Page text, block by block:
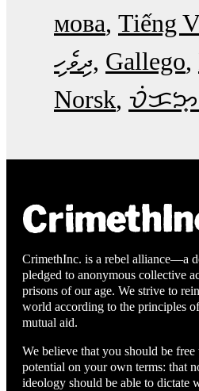
мова Tiếng
ދިވެހި Gallego
Norsk
CrimethInc. is a rebel alliance—a
pledged to anonymous collective
prisons of our age. We strive to
world according to the principles
mutual aid.
We believe that you should be
potential on your own terms: that
ideology should be able to dictate